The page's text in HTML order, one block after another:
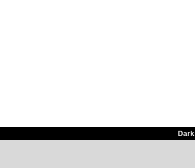
Dark